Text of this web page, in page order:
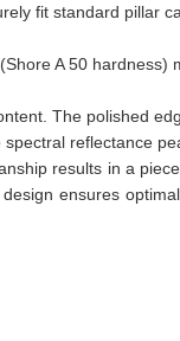
fit standard pillar
A 50
The polished
reflectance
results in a piece
ensures optimal